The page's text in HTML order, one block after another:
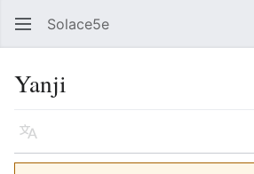
Solace5e
Yanji
Language